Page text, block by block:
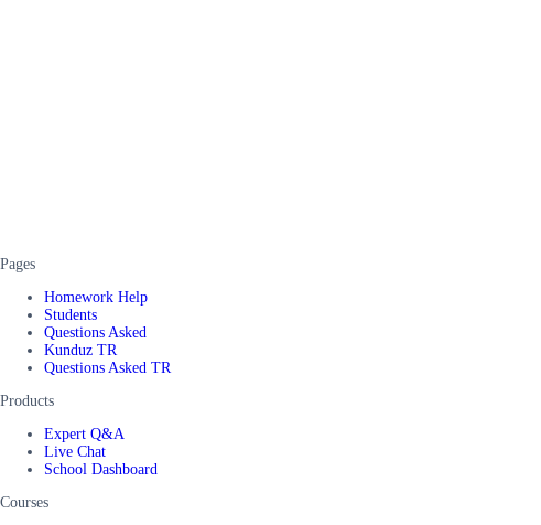
Pages
Homework Help
Students
Questions Asked
Kunduz TR
Questions Asked TR
Products
Expert Q&A
Live Chat
School Dashboard
Courses